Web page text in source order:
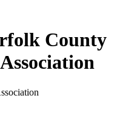
County